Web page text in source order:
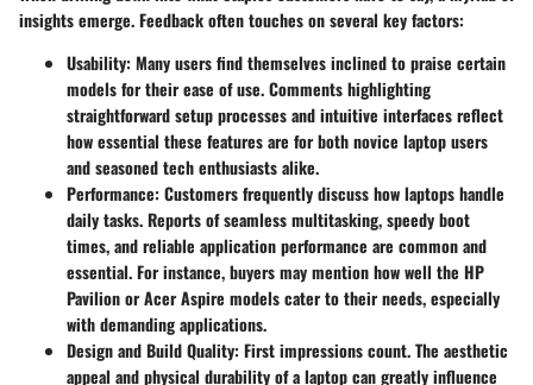
insights emerge. Feedback often touches on several key factors:
Usability: Many users find themselves inclined to praise certain
models for their ease of use. Comments highlighting
straightforward setup processes and intuitive interfaces reflect
how essential these features are for both novice laptop users
and seasoned tech enthusiasts alike.
Performance: Customers frequently discuss how laptops handle
daily tasks. Reports of seamless multitasking, speedy boot
times, and reliable application performance are common and
essential. For instance, buyers may mention how well the HP
Pavilion or Acer Aspire models cater to their needs, especially
with demanding applications.
Design and Build Quality: First impressions count. The aesthetic
appeal and physical durability of a laptop can greatly influence